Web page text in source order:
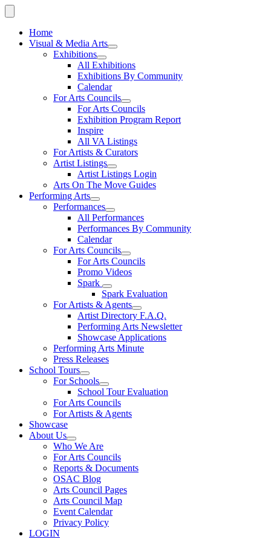
Home
Visual & Media Arts
Exhibitions
All Exhibitions
Exhibitions By Community
Calendar
For Arts Councils
For Arts Councils
Exhibition Program Report
Inspire
All VA Listings
For Artists & Curators
Artist Listings
Artist Listings Login
Arts On The Move Guides
Performing Arts
Performances
All Performances
Performances By Community
Calendar
For Arts Councils
For Arts Councils
Promo Videos
Spark
Spark Evaluation
For Artists & Agents
Artist Directory F.A.Q.
Performing Arts Newsletter
Showcase Applications
Performing Arts Minute
Press Releases
School Tours
For Schools
School Tour Evaluation
For Arts Councils
For Artists & Agents
Showcase
About Us
Who We Are
For Arts Councils
Reports & Documents
OSAC Blog
Arts Council Pages
Arts Council Map
Event Calendar
Privacy Policy
LOGIN